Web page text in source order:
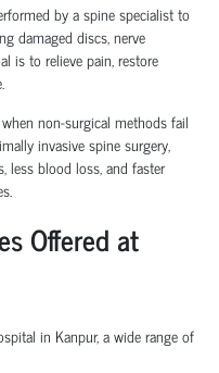
by aspine specialistto
damaged discs, nerve
is to relieve pain, restore
non-surgical methodsfail
invasive spine surgery,
less blood loss, and faster
Offered at
in Kanpur, a wide range of